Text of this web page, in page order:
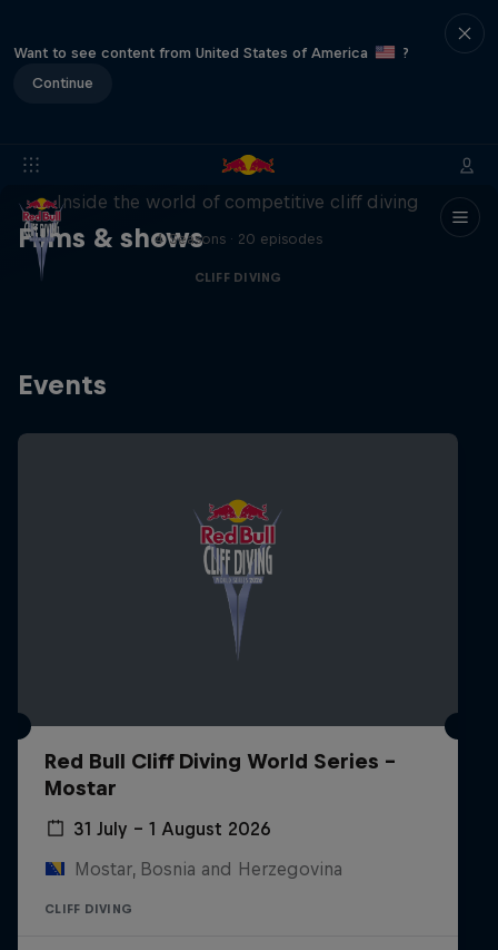
Want to see content from United States of America
?
Continue
Films & shows
More than a Dive
Inside the world of competitive cliff diving
4 Seasons · 20 episodes
CLIFF DIVING
Events
Red Bull Cliff Diving World Series -
Mostar
31 July – 1 August 2026
Mostar, Bosnia and Herzegovina
CLIFF DIVING